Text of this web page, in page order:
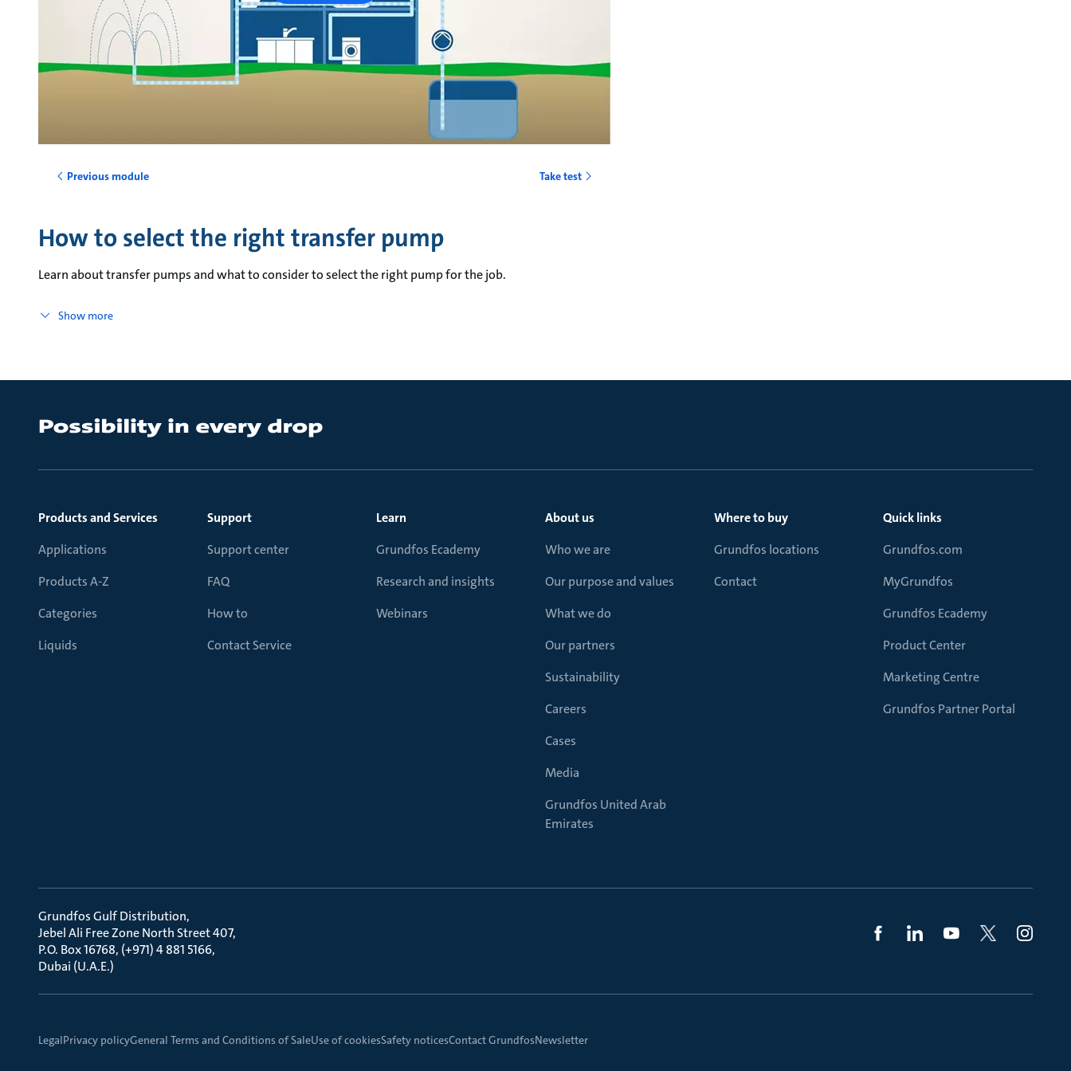
Previous module Take test
How to select the right transfer pump
Learn about transfer pumps and what to consider to select the right pump for the job.
Show more
Products and Services
Applications
Products A-Z
Categories
Liquids
Support
Support center
FAQ
How to
Contact Service
Learn
Grundfos Ecademy
Research and insights
Webinars
About us
Who we are
Our purpose and values
What we do
Our partners
Sustainability
Careers
Cases
Media
Grundfos United Arab
Emirates
Where to buy
Grundfos locations
Contact
Quick links
Grundfos.com
MyGrundfos
Grundfos Ecademy
Product Center
Marketing Centre
Grundfos Partner Portal
Grundfos Gulf Distribution
Jebel Ali Free Zone North Street 407
P.O. Box 16768, (+971) 4 881 5166
Dubai (U.A.E.)
LegalPrivacy policyGeneral Terms and Conditions of SaleUse of cookiesSafety noticesContact GrundfosNewsletter